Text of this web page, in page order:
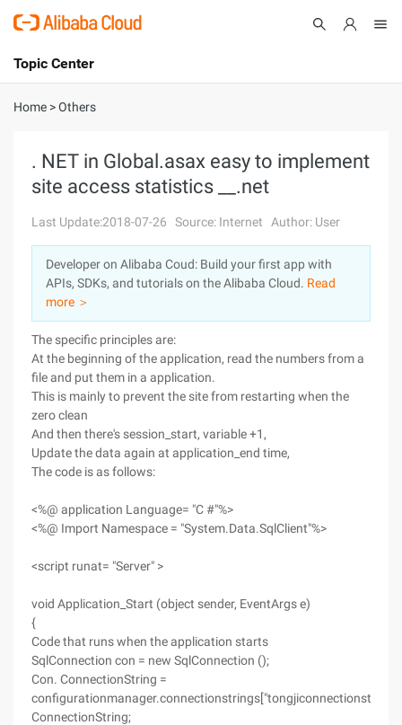
International - English
Console
Sign Up
Topic Center
About
Solutions
Pricing
Marketplace
Partners
Home >Others
. NET in Global.asax easy to implement
site access statistics __.net
Last Update:2018-07-26 Source: Internet Author: User
Developer on Alibaba Coud: Build your first app with
APIs, SDKs, and tutorials on the Alibaba Cloud. Read
more ＞
The specific principles are:
At the beginning of the application, read the numbers from a
file and put them in a application.
This is mainly to prevent the site from restarting when the
zero clean
And then there's session_start, variable +1,
Update the data again at application_end time,
The code is as follows:
<%@ application Language= "C #"%>
<%@ Import Namespace = "System.Data.SqlClient"%>
<script runat= "Server" >
void Application_Start (object sender, EventArgs e)
{
Code that runs when the application starts
SqlConnection con = new SqlConnection ();
Con. ConnectionString =
ConnectionString;